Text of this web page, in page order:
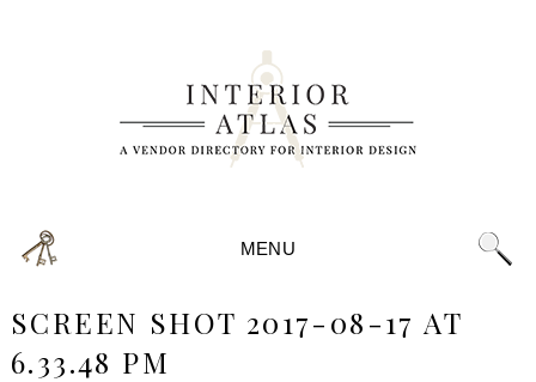
MENU
SCREEN SHOT 2017-08-17 AT
6.33.48 PM